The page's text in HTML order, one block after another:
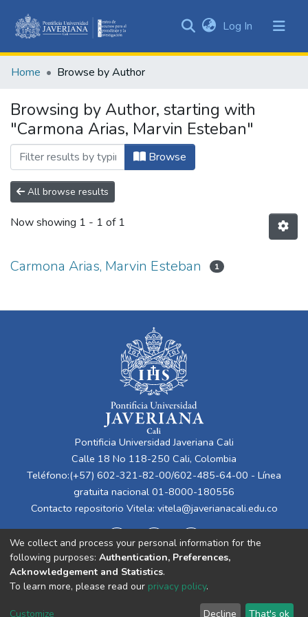
&
All of DSpace
Log In (current)
Home Browse by Author
Browsing by Author, starting with
"Carmona Arias, Marvin Esteban"
Browse
All browse results
Now showing 1 - 1 of 1
Carmona Arias, Marvin Esteban 1
Pontificia Universidad Javeriana Cali
Calle 18 No 118-250 Cali, Colombia
Teléfono:(+57) 602-321-82-00/602-485-64-00 - Línea
gratuita nacional 01-8000-180556
Contacto repositorio Vitela: vitela@javerianacali.edu.co
Cookie End User Send
We collect and process your personal information for the
following purposes: Authentication, Preferences,
Acknowledgement and Statistics.
To learn more, please read our privacy policy.
Customize Decline That's ok